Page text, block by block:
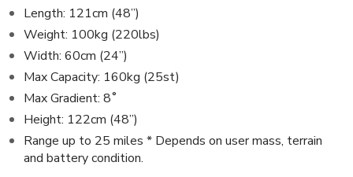
Length: 121cm (48”)
Weight: 100kg (220lbs)
Width: 60cm (24”)
Max Capacity: 160kg (25st)
Max Gradient: 8˚
Height: 122cm (48”)
Range up to 25 miles * Depends on user mass, terrain
and battery condition.